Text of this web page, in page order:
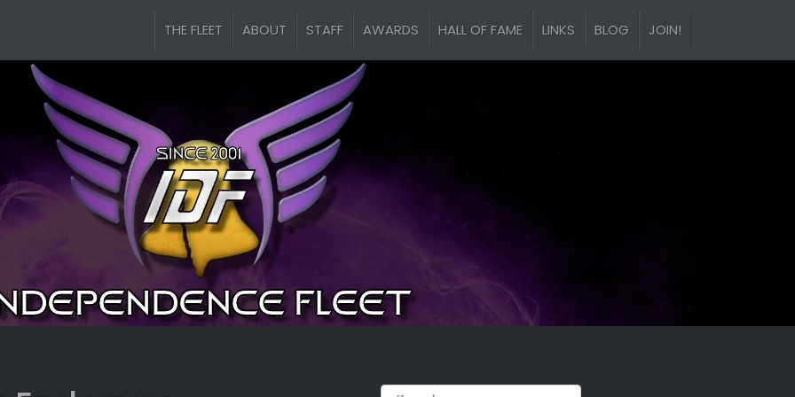
THE FLEET ABOUT STAFF AWARDS HALL OF FAME LINKS BLOG JOIN!